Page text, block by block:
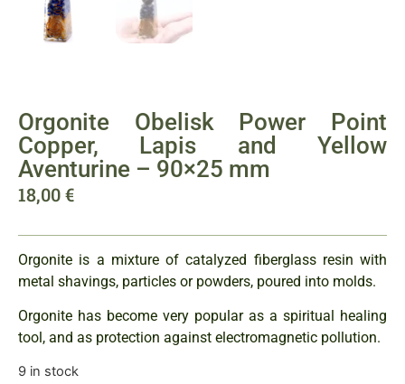
Orgonite Obelisk Power Point
Copper, Lapis and Yellow
Aventurine – 90×25 mm
18,00€
Orgonite is a mixture of catalyzed fiberglass resin with
metal shavings, particles or powders, poured into molds.
Orgonite has become very popular as a spiritual healing
tool, and as protection against electromagnetic pollution.
9 in stock